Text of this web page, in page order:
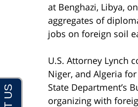
at Benghazi, Libya,
aggregates of
jobs on foreign soil
U.S. Attorney Lynch
Niger, and Algeria
State Department’s
organizing with